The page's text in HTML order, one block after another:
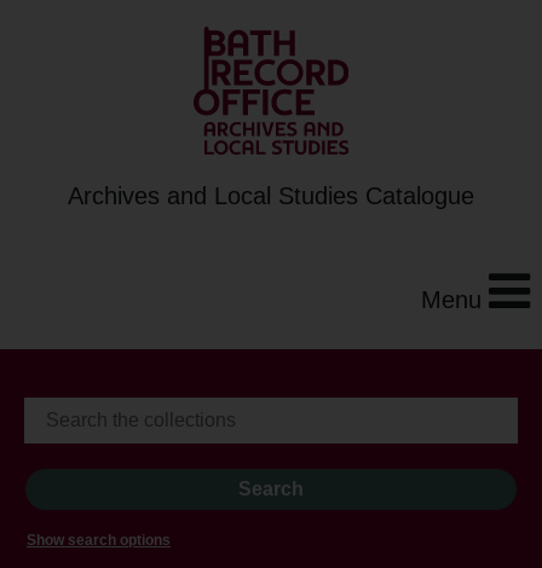
Archives and Local Studies Catalogue
Menu
Show search options